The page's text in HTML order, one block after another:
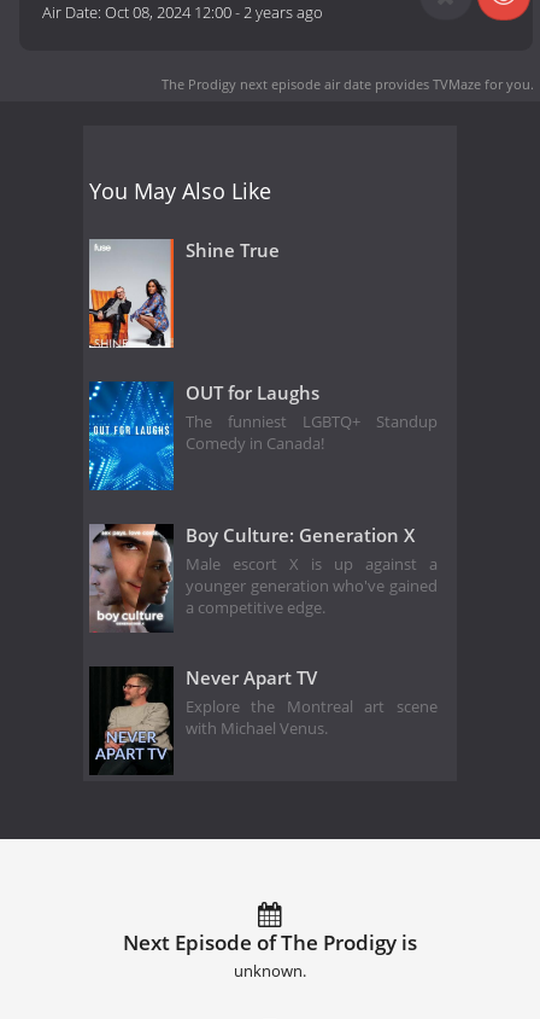
Air Date:Oct 08, 2024 12:00-2 years ago
The Prodigy next episode air date provides TVMaze for you.
You May Also Like
Shine True
OUT for Laughs
The funniest LGBTQ+ Standup
Comedy in Canada!
Boy Culture: Generation X
Male escort X is up against a
younger generation who've gained
a competitive edge.
Never Apart TV
Explore the Montreal art scene
with Michael Venus.
Next Episode of The Prodigy is
unknown.